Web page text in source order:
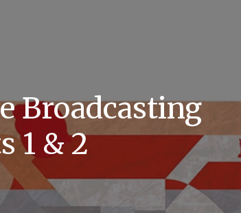
Broadcasting
1 & 2